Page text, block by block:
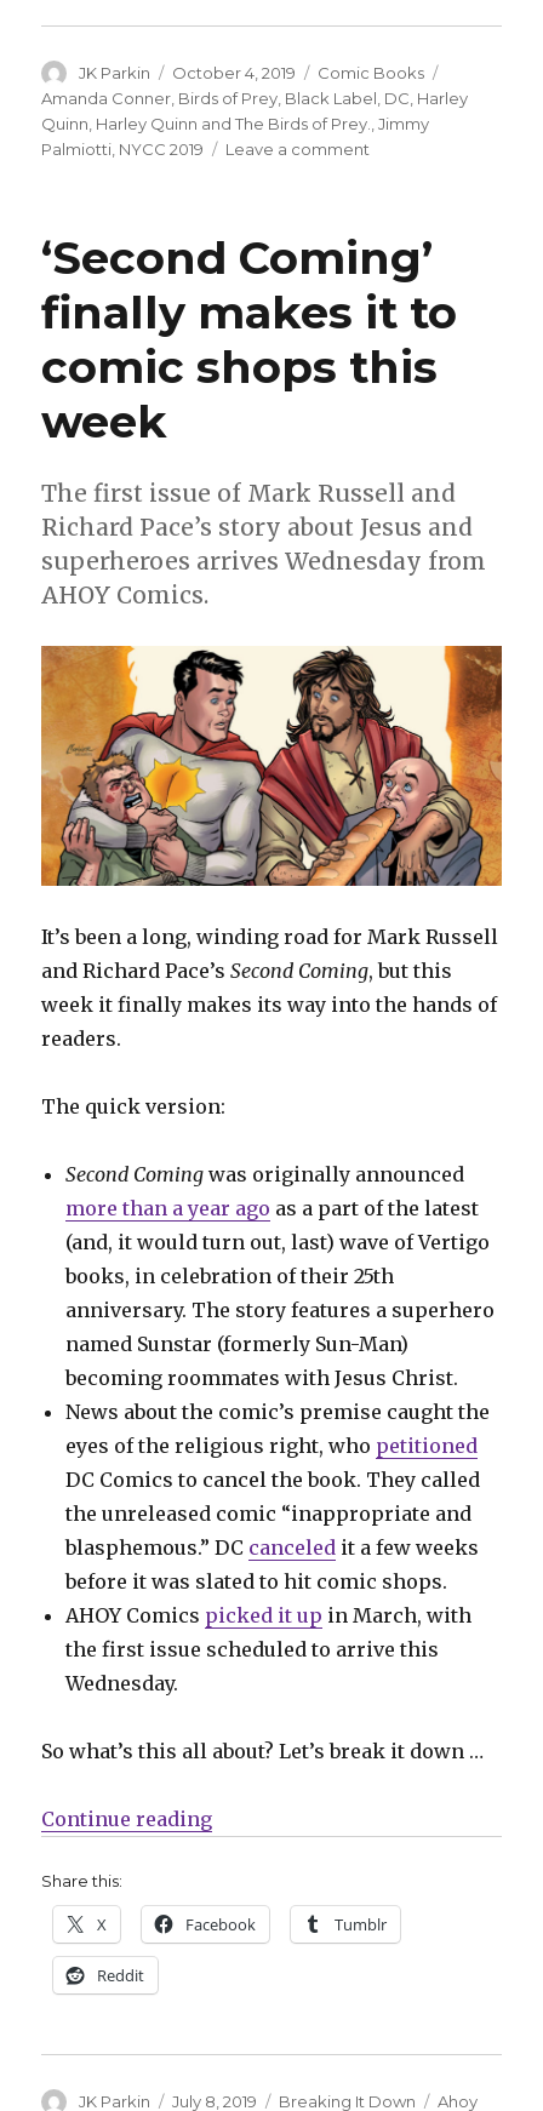
Author
JK Parkin
Posted
on
October 4, 2019 Categories
Comic Books
Amanda Conner, Birds of Prey, Black Label, DC, Harley
Quinn, Harley Quinn and The Birds of Prey.,Jimmy
Palmiotti, NYCC 2019 Leave a comment
on
a
Black
Label
Harley
Quinn
‘Second Coming’
finally makes it to
comic shops this
week
The first issue of Mark Russell and
Richard Pace’s story about Jesus and
superheroes arrives Wednesday from
AHOY Comics.
It’s been a long, winding road for Mark Russell
and Richard Pace’sSecond Coming, but this
week it finally makes its way into the hands of
readers.
The quick version:
Second Coming was originally announced
more than a year ago as a part of the latest
(and, it would turn out, last) wave of Vertigo
books, in celebration of their 25th
anniversary. The story features a superhero
named Sunstar (formerly Sun-Man)
becoming roommates with Jesus Christ.
News about the comic’s premise caught the
eyes of the religious right, who petitioned
DC Comics to cancel the book. They called
the unreleased comic “inappropriate and
blasphemous.” DC canceled it a few weeks
before it was slated to hit comic shops.
AHOY Comics picked it up in March, with
the first issue scheduled to arrive this
Wednesday.
So what’s this all about? Let’s break it down …
Continue reading“‘Second Coming’ finally
Share this:
X Facebook Tumblr
Reddit
Author
JK Parkin Posted
July 8, 2019 Categories
Breaking It Down Tags
Ahoy